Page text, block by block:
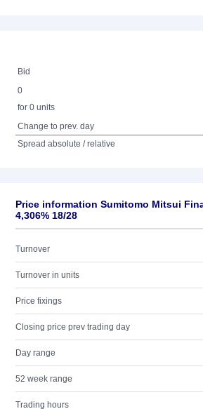
Bid
0
for 0 units
Change to prev. day
Spread absolute / relative
Price information Sumitomo Mitsui
4,306% 18/28
Turnover
Turnover in units
Price fixings
Closing price prev trading day
Day range
52 week range
Trading hours